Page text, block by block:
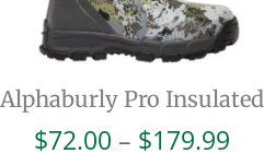
Alphaburly Pro Insulated
$72.00 – $179.99